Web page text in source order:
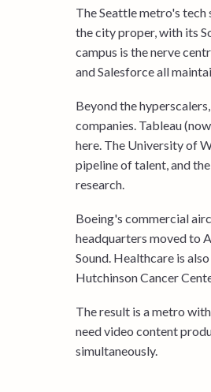
The Seattle metro's
the city proper, with its
campus is the nerve
and Salesforce all
Beyond the
companies. Tableau
here. The University of
pipeline of talent, and
research.
Boeing's commercial
headquarters moved to
Sound. Healthcare is
Hutchinson Cancer
The result is a metro
need video content
simultaneously.